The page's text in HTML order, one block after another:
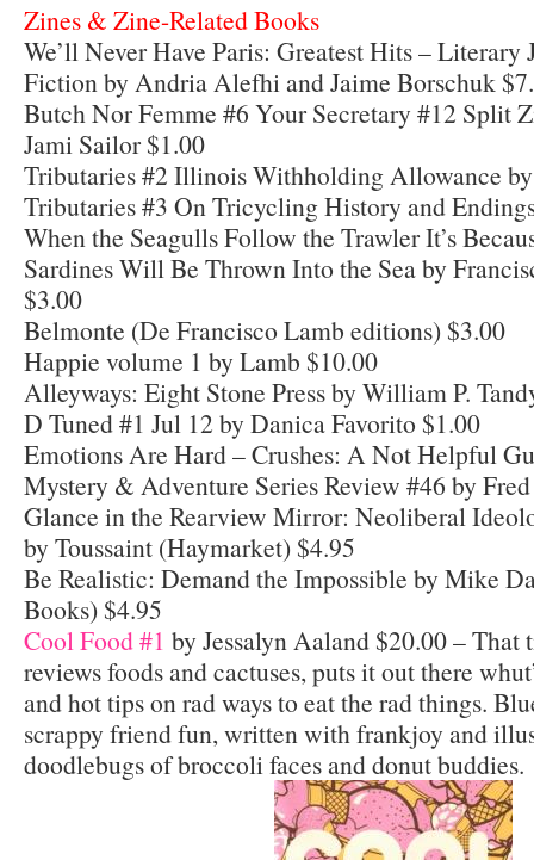
Zines & Zine-Related Books
We’ll Never Have Paris: Greatest Hits –
Fiction by Andria Alefhi and Jaime Borschuk
Butch Nor Femme #6 Your Secretary #12 Split
Jami Sailor $1.00
Tributaries #2 Illinois Withholding Allowance
Tributaries #3 On Tricycling History and
When the Seagulls Follow the Trawler It’s
Sardines Will Be Thrown Into the Sea by
$3.00
Belmonte (De Francisco Lamb editions) $3.00
Happie volume 1 by Lamb $10.00
Alleyways: Eight Stone Press by William P.
D Tuned #1 Jul 12 by Danica Favorito $1.00
Emotions Are Hard – Crushes: A Not Helpful
Mystery & Adventure Series Review #46 by
Glance in the Rearview Mirror: Neoliberal
by Toussaint (Haymarket) $4.95
Be Realistic: Demand the Impossible by Mike
Books) $4.95
Cool Food #1 by Jessalyn Aaland $20.00 – That
reviews foods and cactuses, puts it out there
and hot tips on rad ways to eat the rad things.
scrappy friend fun, written with frankjoy and
doodlebugs of broccoli faces and donut buddies.